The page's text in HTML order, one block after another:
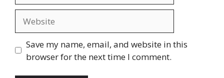
Save my name, email, and website in this
browser for the next time I comment.